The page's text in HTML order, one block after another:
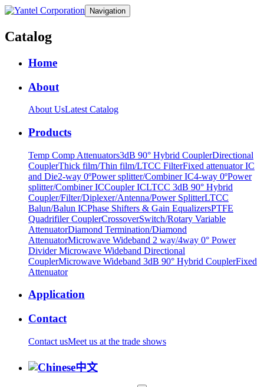
Navigation
Catalog
Home
About
About UsLatest Catalog
Products
Temp Comp Attenuators3dB 90° Hybrid CouplerDirectional
CouplerThick film/Thin film/LTCC FilterFixed attenuator IC
and Die2-way 0ºPower splitter/Combiner IC4-way 0ºPower
splitter/Combiner ICCoupler ICLTCC 3dB 90° Hybrid
Coupler/Filter/Diplexer/Antenna/Power SplitterLTCC
Balun/Balun ICPhase Shifters & Gain EqualizersPTFE
Quadrifiler CouplerCrossoverSwitch/Rotary Variable
AttenuatorDiamond Termination/Diamond
AttenuatorMicrowave Wideband 2 way/4way 0° Power
DividerMicrowave Wideband Directional
CouplerMicrowave Wideband 3dB 90° Hybrid CouplerFixed
Attenuator
Application
Contact
Contact usMeet us at the trade shows
中文